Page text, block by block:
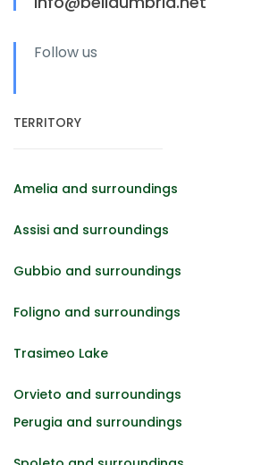
Follow us
TERRITORY
Amelia and surroundings
Assisi and surroundings
Gubbio and surroundings
Foligno and surroundings
Trasimeo Lake
Orvieto and surroundings
Perugia and surroundings